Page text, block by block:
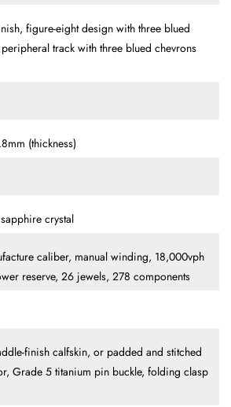
figure-eight design with three blued
track with three blued chevrons
(thickness)
crystal
caliber, manual winding, 18,000vph
reserve, 26 jewels, 278 components
finish calfskin, or padded and stitched
Grade 5 titanium pin buckle, folding clasp